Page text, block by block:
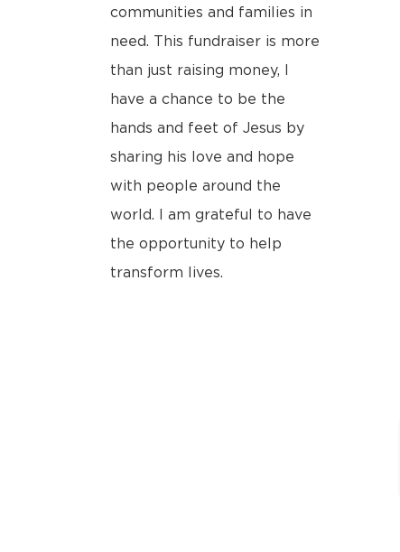
communities and families in
need. This fundraiser is more
than just raising money, I
have a chance to be the
hands and feet of Jesus by
sharing his love and hope
with people around the
world. I am grateful to have
the opportunity to help
transform lives.